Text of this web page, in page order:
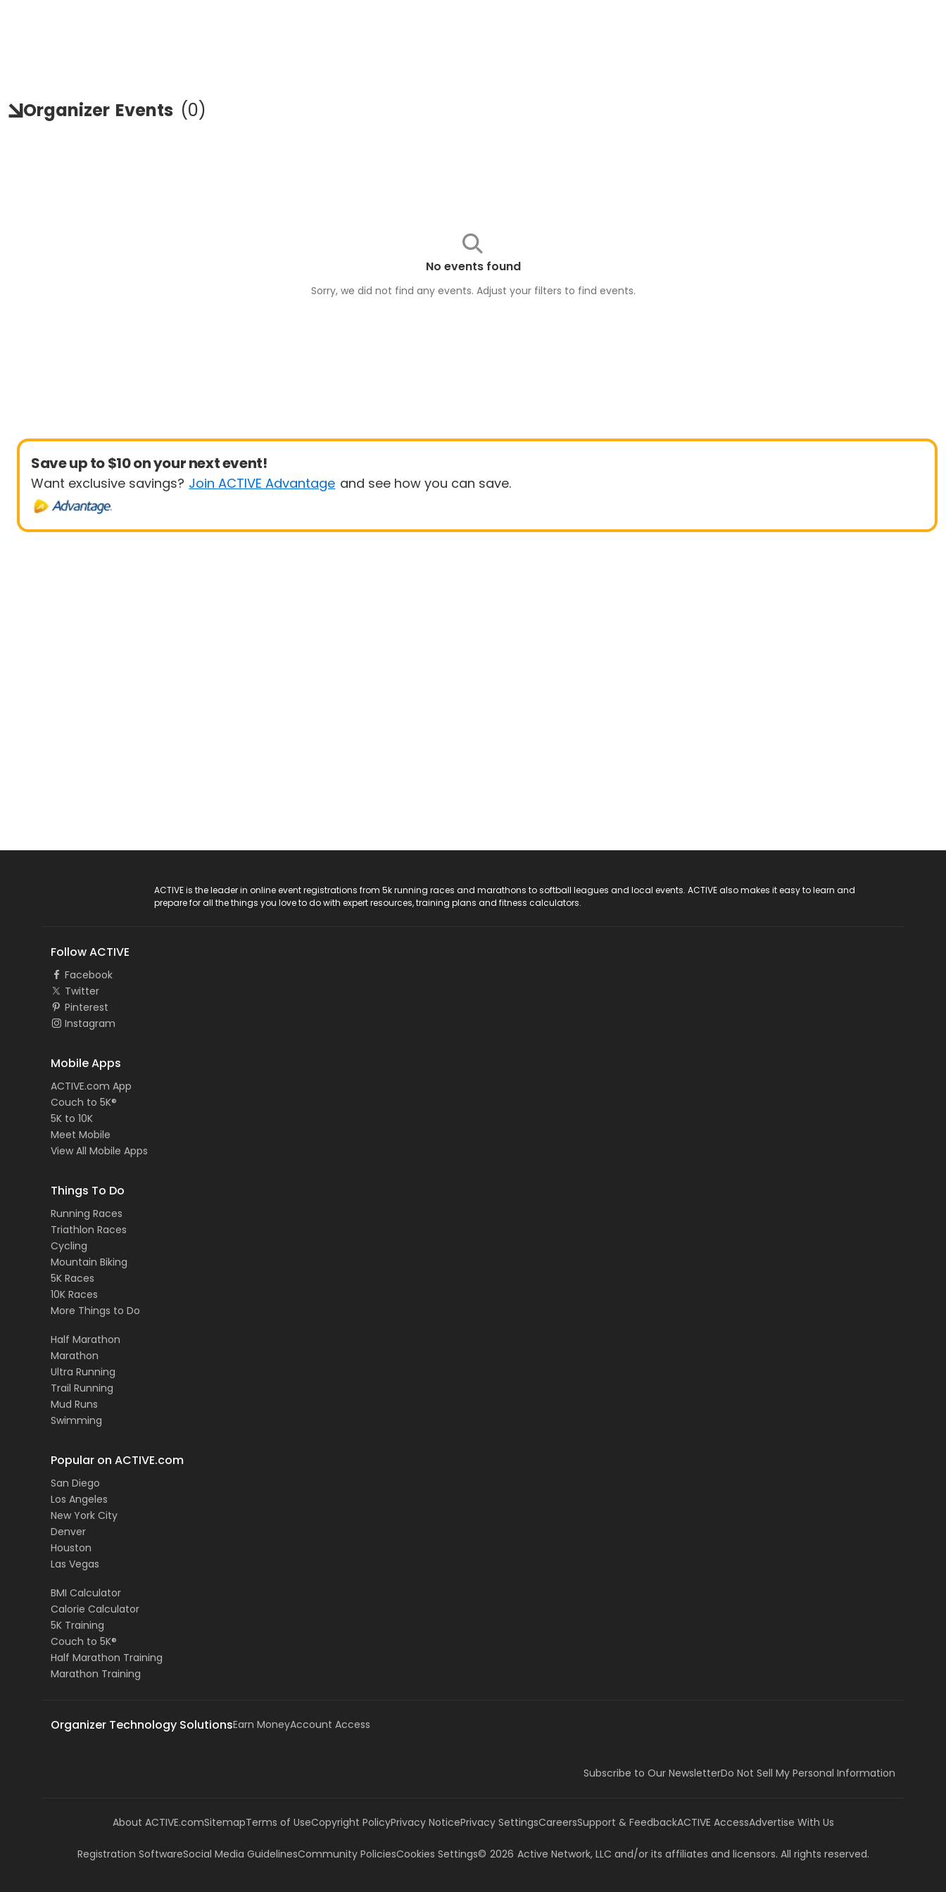
Organizer Events (0)
No events found
Sorry, we did not find any events. Adjust your filters to find events.
Save up to $10 on your next event!
Want exclusive savings? Join ACTIVE Advantage and see how you can save.
ACTIVE is the leader in online event registrations from 5k running races and marathons to softball leagues and local events. ACTIVE also makes it easy to learn and
prepare for all the things you love to do with expert resources, training plans and fitness calculators.
Follow ACTIVE
Facebook
Twitter
Pinterest
Instagram
Mobile Apps
ACTIVE.com App
Couch to 5K®
5K to 10K
Meet Mobile
View All Mobile Apps
Things To Do
Running Races
Triathlon Races
Cycling
Mountain Biking
5K Races
10K Races
More Things to Do
Half Marathon
Marathon
Ultra Running
Trail Running
Mud Runs
Swimming
Popular on ACTIVE.com
San Diego
Los Angeles
New York City
Denver
Houston
Las Vegas
BMI Calculator
Calorie Calculator
5K Training
Couch to 5K®
Half Marathon Training
Marathon Training
Organizer Technology SolutionsEarn MoneyAccount Access
Subscribe to Our NewsletterDo Not Sell My Personal Information
About ACTIVE.comSitemapTerms of UseCopyright PolicyPrivacy NoticePrivacy SettingsCareersSupport & FeedbackACTIVE AccessAdvertise With Us
Registration SoftwareSocial Media GuidelinesCommunity PoliciesCookies Settings© 2026 Active Network, LLC and/or its affiliates and licensors. All rights reserved.